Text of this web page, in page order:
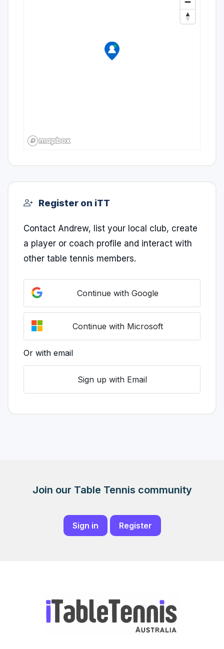
Register on iTT
Contact Andrew, list your local club, create
a player or coach profile and interact with
other table tennis members.
Continue with Google
Continue with Microsoft
Or with email
Sign up with Email
Join our Table Tennis community
Sign in Register